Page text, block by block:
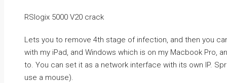
RSlogix 5000 V20 crack
Lets you to remove 4th stage of infection, and then you
with my iPad, and Windows which is on my Macbook Pro,
to. You can set it as a network interface with its own IP.
use a mouse).